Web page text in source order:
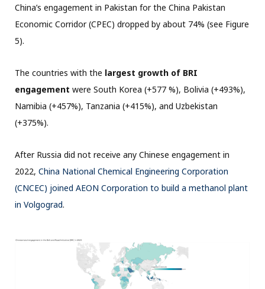
China’s engagement in Pakistan for the China Pakistan
Economic Corridor (CPEC) dropped by about 74% (see Figure
5).
The countries with the largest growth of BRI
engagement were South Korea (+577 %), Bolivia (+493%),
Namibia (+457%), Tanzania (+415%), and Uzbekistan
(+375%).
After Russia did not receive any Chinese engagement in
2022, China National Chemical Engineering Corporation
(CNCEC) joined AEON Corporation to build a methanol plant
in Volgograd.